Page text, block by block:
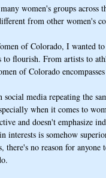
women's groups
from other women's
of Colorado, I wanted
flourish. From artists to
of Colorado
social media repeating the
when it comes to
and doesn't emphasize
interests is somehow
there's no reason for